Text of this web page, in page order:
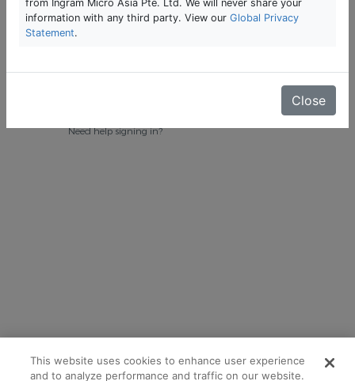
Need help signing in?
from Ingram Micro Asia Pte. Ltd. We will never share your
information with any third party. View our Global Privacy
Statement.
Close
This website uses cookies to enhance user experience
and to analyze performance and traffic on our website.